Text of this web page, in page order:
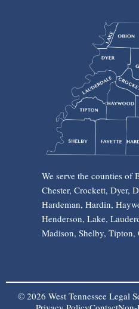
We serve the counties of
Chester, Crockett, Dyer,
Hardeman, Hardin,
Henderson, Lake,
Madison, Shelby, Tipton,
© 2026 West Tennessee Legal